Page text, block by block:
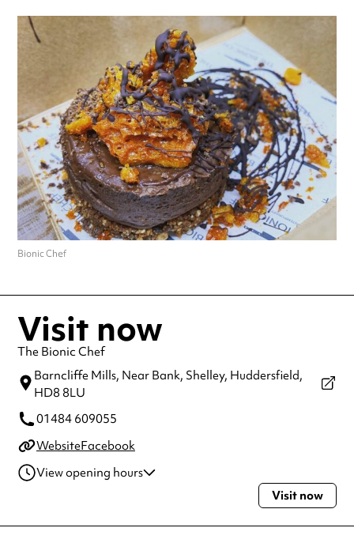
Bionic Chef
Visit now
The Bionic Chef
Barncliffe Mills, Near Bank, Shelley, Huddersfield,
HD8 8LU
01484 609055
WebsiteFacebook
View opening hours
Always double check opening hours with the venue before making a
Visit now